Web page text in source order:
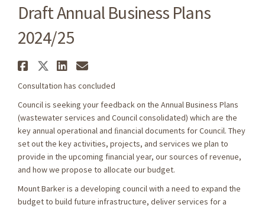
Draft Annual Business Plans
2024/25
Share Draft Annual Business
Share Draft Annual
Share Draft Annual
Email Draft Annual
Consultation has concluded
Council is seeking your feedback on the Annual Business Plans
(wastewater services and Council consolidated) which are the
key annual operational and ﬁnancial documents for Council. They
set out the key activities, projects, and services we plan to
provide in the upcoming financial year, our sources of revenue,
and how we propose to allocate our budget.
Mount Barker is a developing council with a need to expand the
budget to build future infrastructure, deliver services for a